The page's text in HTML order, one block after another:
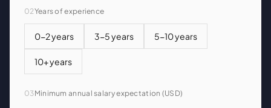
02Years of experience
0-2 years 3-5 years 5-10 years
10+ years
03Minimum annual salary expectation (USD)